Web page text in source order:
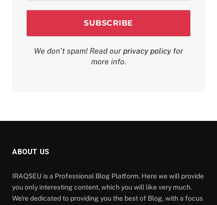
We don’t spam! Read our privacy policy for
more info.
ABOUT US
IRAQSEU is a Professional Blog Platform. Here we will provide
you only interesting content, which you will like very much.
We're dedicated to providing you the best of Blog, with a focus